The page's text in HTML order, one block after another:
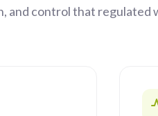
and control that regulated